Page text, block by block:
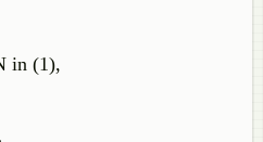
in (1),